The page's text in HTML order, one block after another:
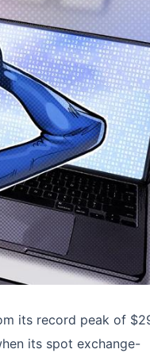
its record peak of
its spot exchange-